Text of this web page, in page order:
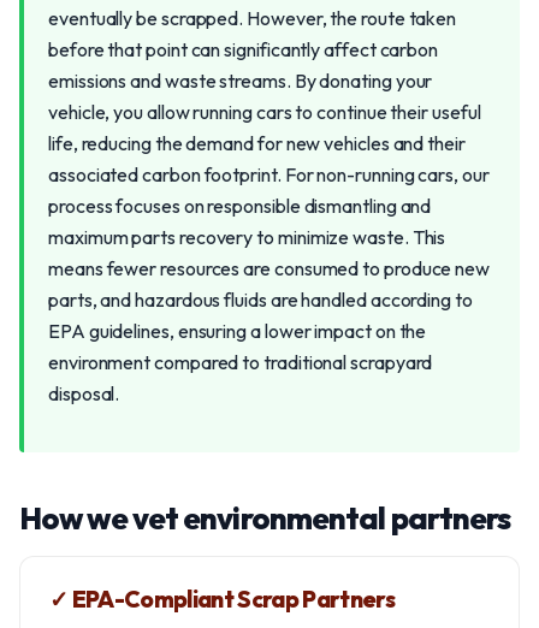
eventually be scrapped. However, the route taken
before that point can significantly affect carbon
emissions and waste streams. By donating your
vehicle, you allow running cars to continue their useful
life, reducing the demand for new vehicles and their
associated carbon footprint. For non-running cars, our
process focuses on responsible dismantling and
maximum parts recovery to minimize waste. This
means fewer resources are consumed to produce new
parts, and hazardous fluids are handled according to
EPA guidelines, ensuring a lower impact on the
environment compared to traditional scrapyard
disposal.
How we vet environmental partners
✓ EPA-Compliant Scrap Partners